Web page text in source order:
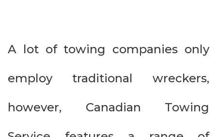
A lot of towing companies only
employ traditional wreckers,
however, Canadian Towing